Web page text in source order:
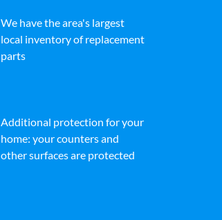
We have the area's largest
local inventory of replacement
parts
Additional protection for your
home: your counters and
other surfaces are protected